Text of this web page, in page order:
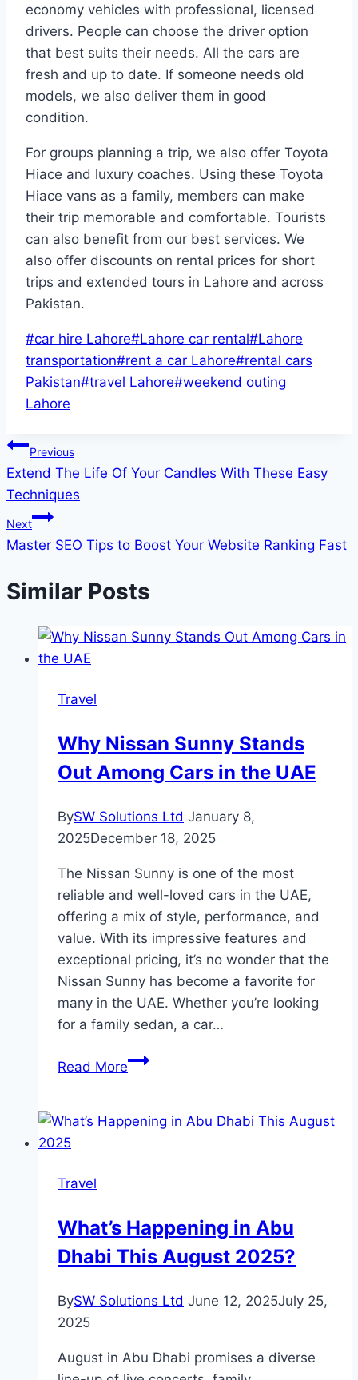
economy vehicles with professional, licensed
drivers. People can choose the driver option
that best suits their needs. All the cars are
fresh and up to date. If someone needs old
models, we also deliver them in good
condition.
For groups planning a trip, we also offer Toyota
Hiace and luxury coaches. Using these Toyota
Hiace vans as a family, members can make
their trip memorable and comfortable. Tourists
can also benefit from our best services. We
also offer discounts on rental prices for short
trips and extended tours in Lahore and across
Pakistan.
Post
Tags:
#car hire Lahore#Lahore car rental#Lahore
transportation#rent a car Lahore#rental cars
Pakistan#travel Lahore#weekend outing
Lahore
Post
navigation
Previous
Extend The Life Of Your Candles With These Easy
Techniques
Next
Master SEO Tips to Boost Your Website Ranking Fast
Similar Posts
Travel
Why Nissan Sunny Stands
Out Among Cars in the UAE
BySW Solutions Ltd January 8,
2025December 18, 2025
The Nissan Sunny is one of the most
reliable and well-loved cars in the UAE,
offering a mix of style, performance, and
value. With its impressive features and
exceptional pricing, it’s no wonder that the
Nissan Sunny has become a favorite for
many in the UAE. Whether you’re looking
for a family sedan, a car…
Read MoreWhy
Stands
the
UAE
Travel
What’s Happening in Abu
Dhabi This August 2025?
BySW Solutions Ltd June 12, 2025July 25,
2025
August in Abu Dhabi promises a diverse